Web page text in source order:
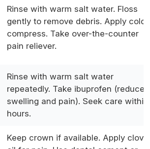
Rinse with warm salt water. Floss
gently to remove debris. Apply cold
compress. Take over-the-counter
pain reliever.
Rinse with warm salt water
repeatedly. Take ibuprofen (reduces
swelling and pain). Seek care within
hours.
Keep crown if available. Apply clove